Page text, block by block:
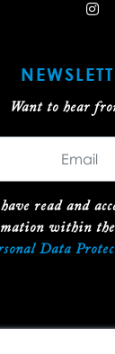
Want to hear
read and
within the
Data